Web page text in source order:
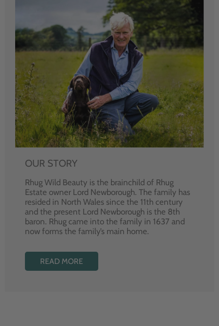
OUR STORY
Rhug Wild Beauty is the brainchild of Rhug
Estate owner Lord Newborough. The family has
resided in North Wales since the 11th century
and the present Lord Newborough is the 8th
baron. Rhug came into the family in 1637 and
now forms the family’s main home.
READ MORE